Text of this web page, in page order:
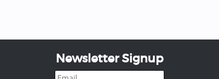
Newsletter Signup